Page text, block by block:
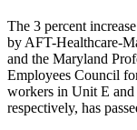
The 3 percent
by AFT-Healthcare-
and the Maryland
Employees Council
workers in Unit E and
respectively, has